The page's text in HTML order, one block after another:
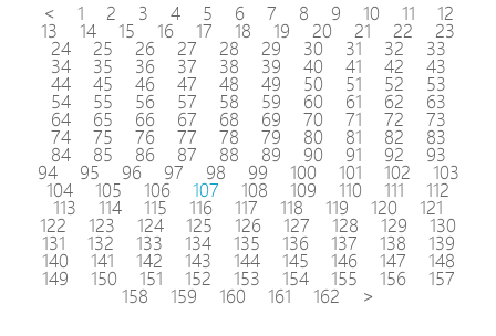
< 1 2 3 4 5 6 7 8 9 10 11 12
13 14 15 16 17 18 19 20 21 22 23
24 25 26 27 28 29 30 31 32 33
34 35 36 37 38 39 40 41 42 43
44 45 46 47 48 49 50 51 52 53
54 55 56 57 58 59 60 61 62 63
64 65 66 67 68 69 70 71 72 73
74 75 76 77 78 79 80 81 82 83
84 85 86 87 88 89 90 91 92 93
94 95 96 97 98 99 100 101 102 103
104 105 106 107 108 109 110 111 112
113 114 115 116 117 118 119 120 121
122 123 124 125 126 127 128 129 130
131 132 133 134 135 136 137 138 139
140 141 142 143 144 145 146 147 148
149 150 151 152 153 154 155 156 157
158 159 160 161 162 >